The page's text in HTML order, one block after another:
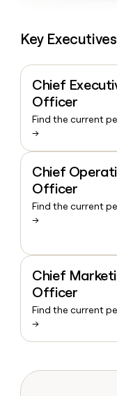
Key Executives
Chief
Officer
Find the current
→
Chief
Officer
Find the current
→
Chief
Officer
Find the current
→